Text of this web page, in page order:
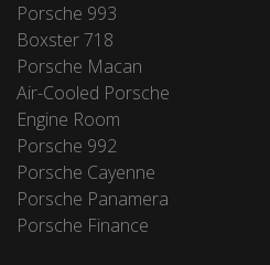
Porsche 993
Boxster 718
Porsche Macan
Air-Cooled Porsche
Engine Room
Porsche 992
Porsche Cayenne
Porsche Panamera
Porsche Finance